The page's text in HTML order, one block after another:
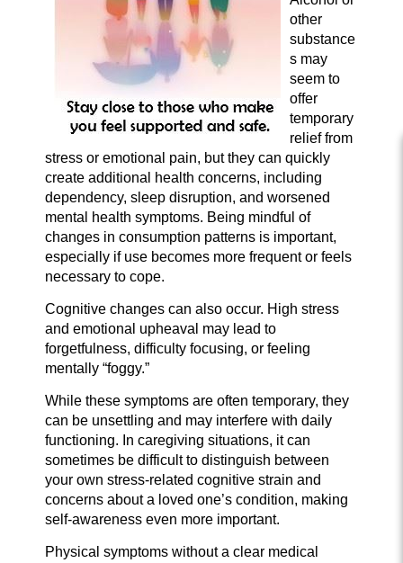
other
substance
s may
seem to
offer
temporary
relief from
stress or emotional pain, but they can quickly
create additional health concerns, including
dependency, sleep disruption, and worsened
mental health symptoms. Being mindful of
changes in consumption patterns is important,
especially if use becomes more frequent or feels
necessary to cope.
Cognitive changes can also occur. High stress
and emotional upheaval may lead to
forgetfulness, difficulty focusing, or feeling
mentally “foggy.”
While these symptoms are often temporary, they
can be unsettling and may interfere with daily
functioning. In caregiving situations, it can
sometimes be difficult to distinguish between
your own stress-related cognitive strain and
concerns about a loved one’s condition, making
self-awareness even more important.
Physical symptoms without a clear medical